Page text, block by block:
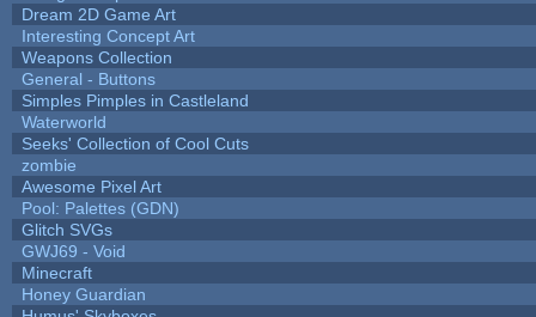
Dream 2D Game Art
Interesting Concept Art
Weapons Collection
General - Buttons
Simples Pimples in Castleland
Waterworld
Seeks' Collection of Cool Cuts
zombie
Awesome Pixel Art
Pool: Palettes (GDN)
Glitch SVGs
GWJ69 - Void
Minecraft
Honey Guardian